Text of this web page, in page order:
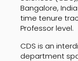
Bangalore,
time tenure
Professor level.
CDS is an
department